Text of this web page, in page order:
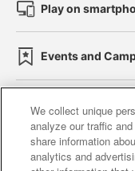
Play on
Events and
Affiliate
Web
We collect unique
analyze our traffic
share information
analytics and